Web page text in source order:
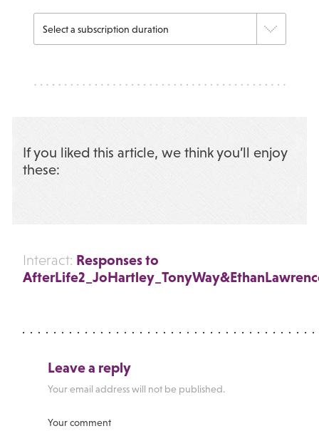
If you liked this article, we think you’ll enjoy
these:
Interact: Responses to
Leave a reply
Your email address will not be published.
Your comment